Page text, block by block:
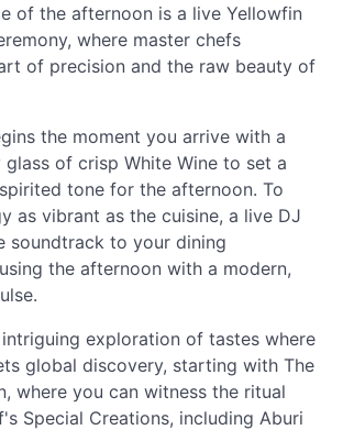
of the afternoon is a live Yellowfin
where master chefs
of precision and the raw beauty of
the moment you arrive with a
of crisp White Wine to set a
tone for the afternoon. To
as vibrant as the cuisine, a live DJ
soundtrack to your dining
the afternoon with a modern,
exploration of tastes where
global discovery, starting with The
where you can witness the ritual
Special Creations, including Aburi